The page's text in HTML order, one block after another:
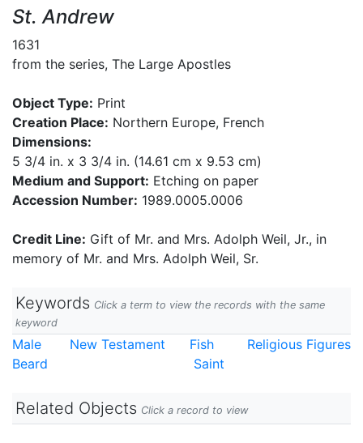
St. Andrew
1631
from the series, The Large Apostles
Object Type: Print
Creation Place: Northern Europe, French
Dimensions:
5 3/4 in. x 3 3/4 in. (14.61 cm x 9.53 cm)
Medium and Support: Etching on paper
Accession Number: 1989.0005.0006
Credit Line: Gift of Mr. and Mrs. Adolph Weil, Jr., in
memory of Mr. and Mrs. Adolph Weil, Sr.
Keywords Click a term to view the records with the same
keyword
Male New Testament Fish
Religious Figures
Beard
Saint
Related Objects Click a record to view